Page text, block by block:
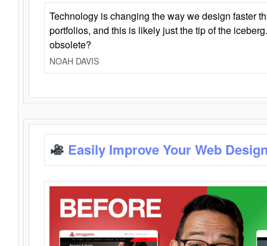
Technology is changing the way we design faster
portfolios, and this is likely just the tip of the
obsolete?
NOAH DAVIS
Easily Improve Your Web